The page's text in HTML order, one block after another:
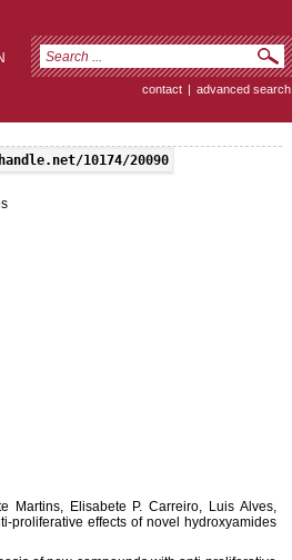
contact | advanced search
10174/20090
Martins, Elisabete P. Carreiro, Luis Alves,
proliferative effects of novel hydroxyamides